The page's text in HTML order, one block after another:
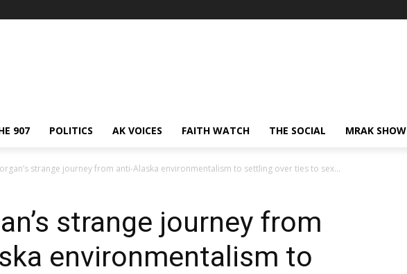
907 POLITICS AK VOICES FAITH WATCH THE SOCIAL MRAK SHOW
strange journey from anti-Alaska environmentalism to settling over ties to sex...
strange journey from
environmentalism to